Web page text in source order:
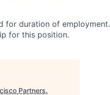
for duration of employment.
for this position.
Partners.